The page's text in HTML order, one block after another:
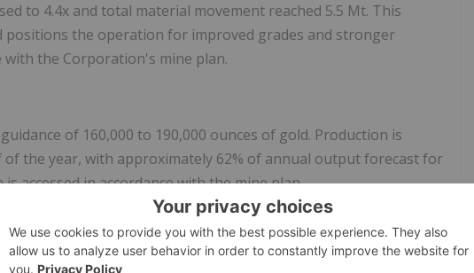
to 4.4x and total material movement reached 5.5 Mt. This
positions the operation for improved grades and stronger
the Corporation's mine plan.
of 160,000 to 190,000 ounces of gold. Production is
the year, with approximately 62% of annual output forecast for
accessed in accordance with the mine plan.
Conference Call and Webcast
2026 financial and operating results after market close on